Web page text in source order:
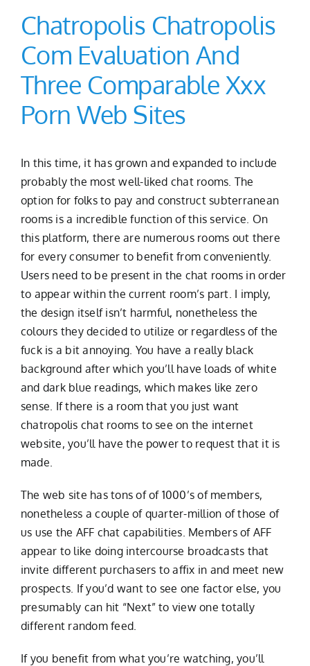
Chatropolis Chatropolis
Com Evaluation And
Three Comparable Xxx
Porn Web Sites
In this time, it has grown and expanded to include
probably the most well-liked chat rooms. The
option for folks to pay and construct subterranean
rooms is a incredible function of this service. On
this platform, there are numerous rooms out there
for every consumer to benefit from conveniently.
Users need to be present in the chat rooms in order
to appear within the current room’s part. I imply,
the design itself isn’t harmful, nonetheless the
colours they decided to utilize or regardless of the
fuck is a bit annoying. You have a really black
background after which you’ll have loads of white
and dark blue readings, which makes like zero
sense. If there is a room that you just want
chatropolis chat rooms to see on the internet
website, you’ll have the power to request that it is
made.
The web site has tons of of 1000’s of members,
nonetheless a couple of quarter-million of those of
us use the AFF chat capabilities. Members of AFF
appear to like doing intercourse broadcasts that
invite different purchasers to affix in and meet new
prospects. If you’d want to see one factor else, you
presumably can hit “Next” to view one totally
different random feed.
If you benefit from what you’re watching, you’ll